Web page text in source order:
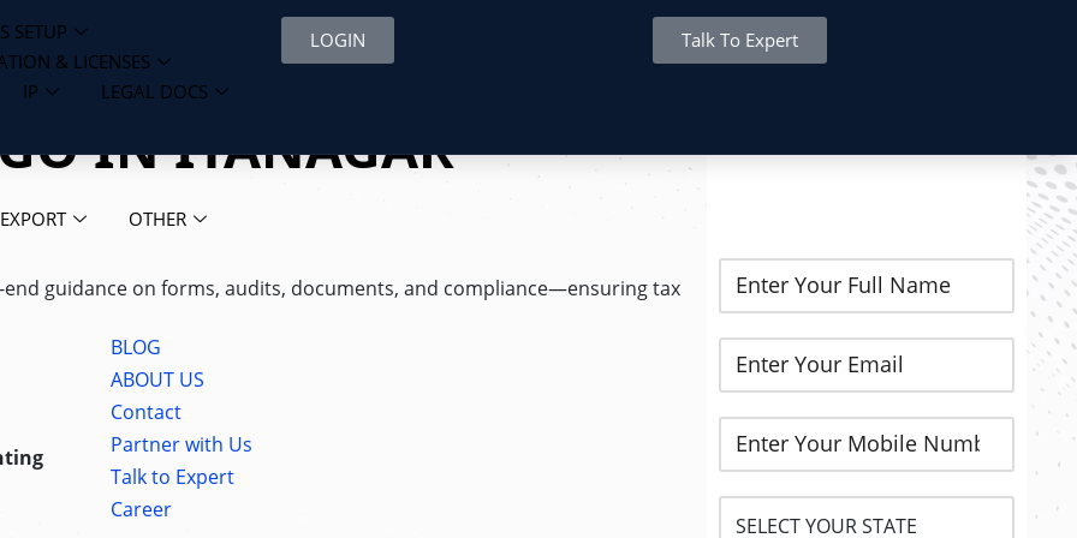
SETUP
& LICENSES
IP
LEGAL DOCS
OTHER
BLOG
ABOUT US
Contact
Partner with Us
Talk to Expert
Career
LOGIN Talk To Expert
IN ITANAGAR
end guidance on forms, audits, documents, and compliance—ensuring tax